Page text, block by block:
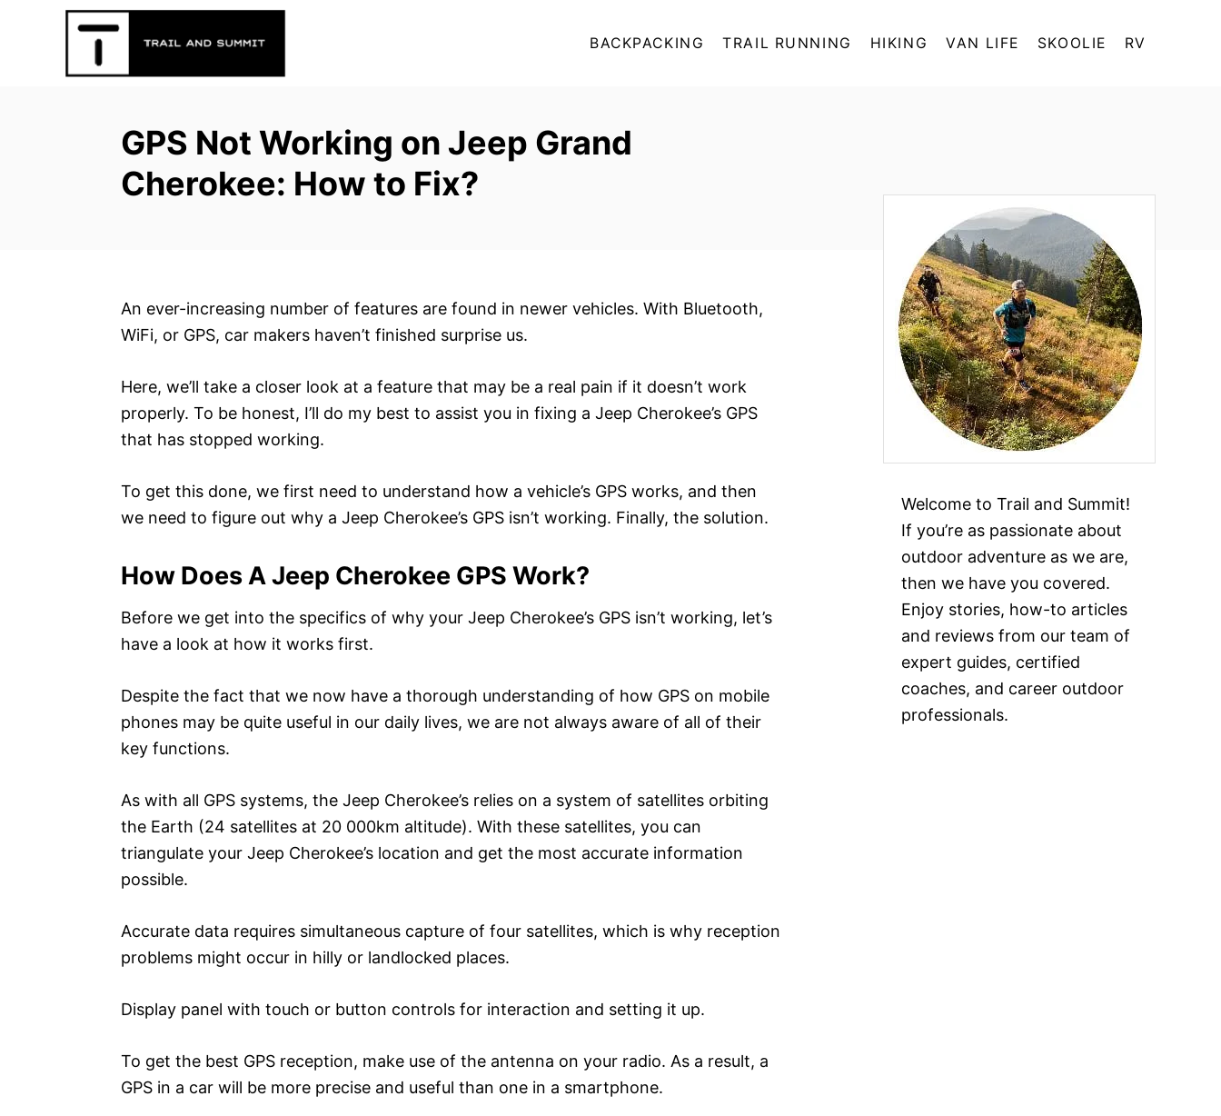
BACKPACKING TRAIL RUNNING HIKING VAN LIFE SKOOLIE RV
GPS Not Working on Jeep Grand
Cherokee: How to Fix?
An ever-increasing number of features are found in newer vehicles. With Bluetooth,
WiFi, or GPS, car makers haven’t finished surprise us.
Here, we’ll take a closer look at a feature that may be a real pain if it doesn’t work
properly. To be honest, I’ll do my best to assist you in fixing a Jeep Cherokee’s GPS
that has stopped working.
To get this done, we first need to understand how a vehicle’s GPS works, and then
we need to figure out why a Jeep Cherokee’s GPS isn’t working. Finally, the solution.
How Does A Jeep Cherokee GPS Work?
Before we get into the specifics of why your Jeep Cherokee’s GPS isn’t working, let’s
have a look at how it works first.
Despite the fact that we now have a thorough understanding of how GPS on mobile
phones may be quite useful in our daily lives, we are not always aware of all of their
key functions.
As with all GPS systems, the Jeep Cherokee’s relies on a system of satellites orbiting
the Earth (24 satellites at 20 000km altitude). With these satellites, you can
triangulate your Jeep Cherokee’s location and get the most accurate information
possible.
Accurate data requires simultaneous capture of four satellites, which is why reception
problems might occur in hilly or landlocked places.
Display panel with touch or button controls for interaction and setting it up.
To get the best GPS reception, make use of the antenna on your radio. As a result, a
GPS in a car will be more precise and useful than one in a smartphone.
Welcome to Trail and Summit!
If you’re as passionate about
outdoor adventure as we are,
then we have you covered.
Enjoy stories, how-to articles
and reviews from our team of
expert guides, certified
coaches, and career outdoor
professionals.